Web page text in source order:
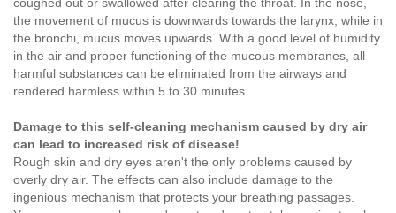
coughed out or swallowed after clearing the throat. In the nose,
the movement of mucus is downwards towards the larynx, while in
the bronchi, mucus moves upwards. With a good level of humidity
in the air and proper functioning of the mucous membranes, all
harmful substances can be eliminated from the airways and
rendered harmless within 5 to 30 minutes
Damage to this self-cleaning mechanism caused by dry air
can lead to increased risk of disease!
Rough skin and dry eyes aren't the only problems caused by
overly dry air. The effects can also include damage to the
ingenious mechanism that protects your breathing passages.